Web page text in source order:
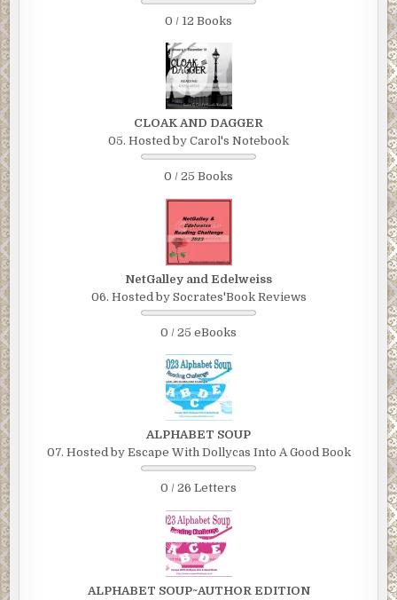
0 / 12 Books
CLOAK AND DAGGER
05. Hosted by Carol's Notebook
0 / 25 Books
NetGalley and Edelweiss
06. Hosted by Socrates'Book Reviews
0 / 25 eBooks
ALPHABET SOUP
07. Hosted by Escape With Dollycas Into A Good Book
0 / 26 Letters
ALPHABET SOUP~AUTHOR EDITION